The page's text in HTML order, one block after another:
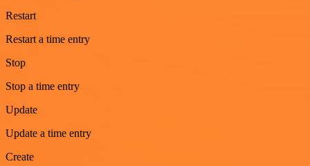
Restart
Restart a time entry
Stop
Stop a time entry
Update
Update a time entry
Create